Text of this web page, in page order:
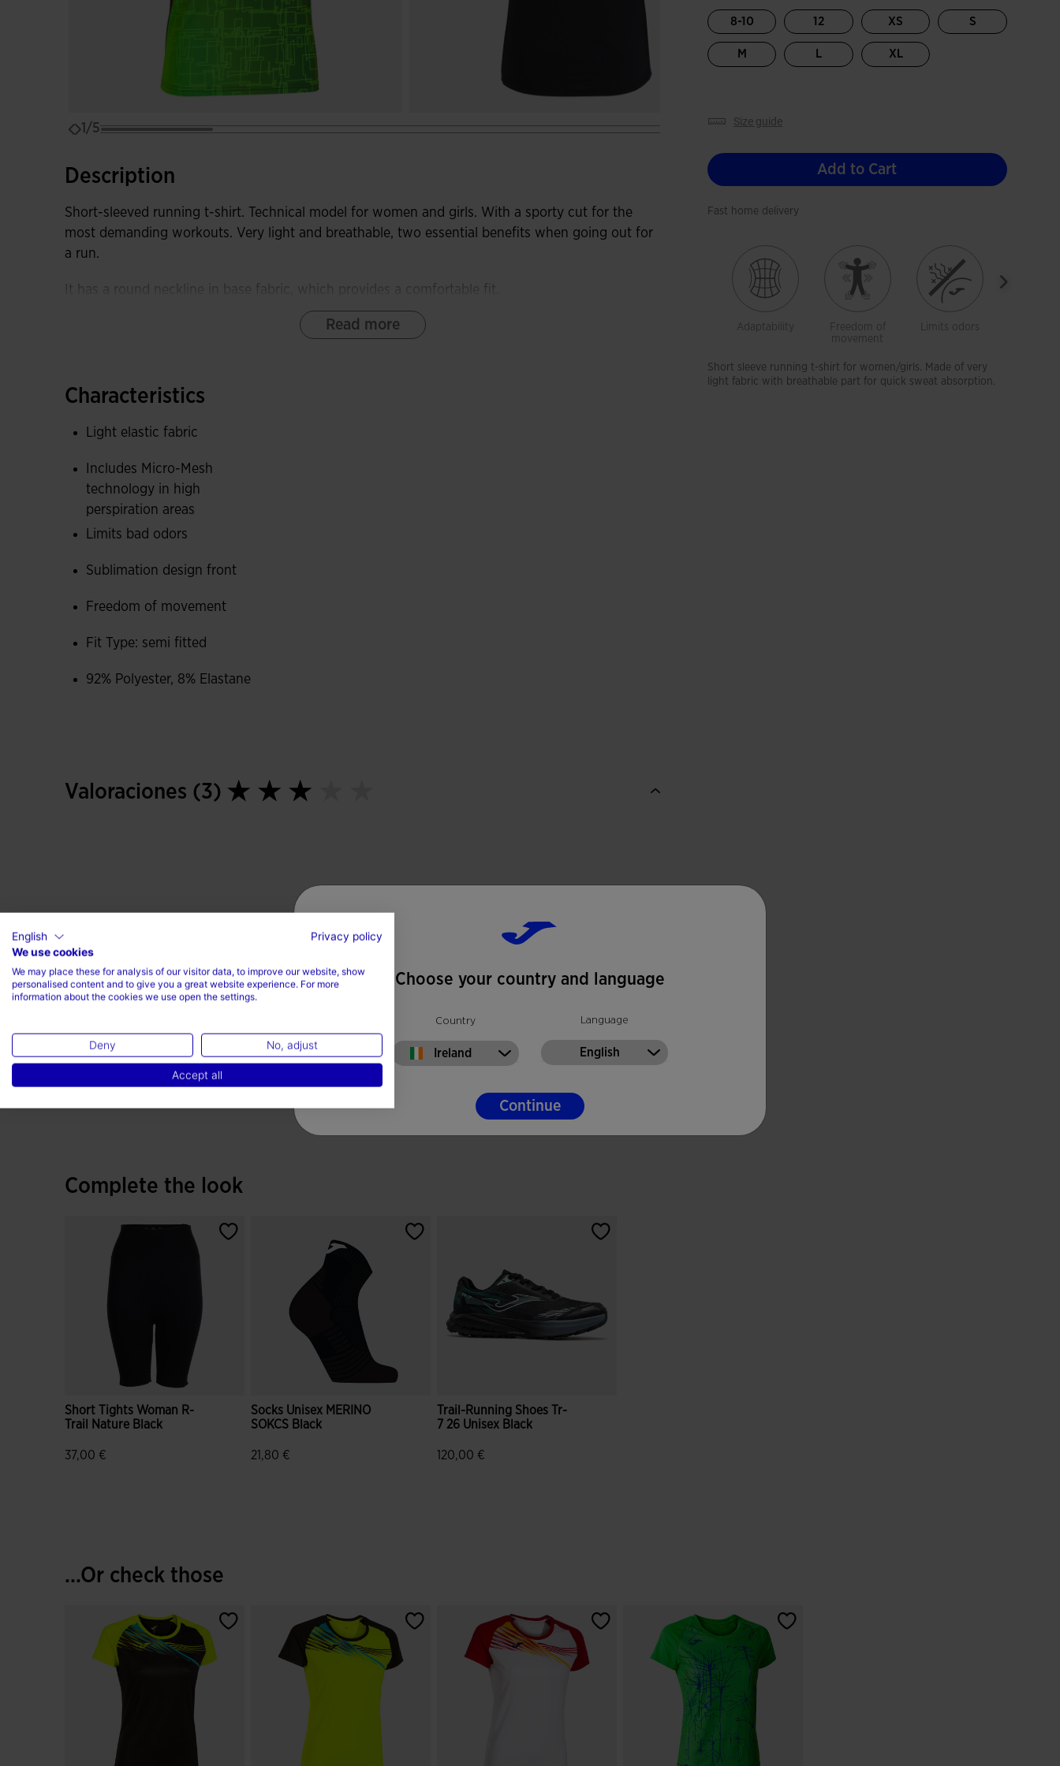
1/5
Description
Short-sleeved running t-shirt. Technical model for women and girls. With a sporty cut for the
most demanding workouts. Very light and breathable, two essential benefits when going out for
a run.
It has a round neckline in base fabric, which provides a comfortable fit.
Made with very light, comfortable, and stretchy fabric. It provides an excellent body fit and
facilitates sweat expulsion, helps maintain constant body temperature, and prevents the
Joma logo in printing.
Read more
Characteristics
Light elastic fabric
Includes Micro-Mesh
technology in high
perspiration areas
Limits bad odors
Sublimation design front
Freedom of movement
Fit Type: semi fitted
92% Polyester, 8% Elastane
Valoraciones (3)
8-10 12 XS S
M L XL
size guide
Add to Cart
Fast home delivery
Adaptability
Freedom of
movement
Limits odors
Short sleeve running t-shirt for women/girls. Made of very
light fabric with breathable part for quick sweat absorption.
Complete the look
Short Tights Woman R-
Trail Nature Black
37,00 €
Socks Unisex MERINO
SOKCS Black
21,80 €
Trail-Running Shoes Tr-
7 26 Unisex Black
120,00 €
...Or check those
Choose your country and language
Country
Ireland
Language
English
Continue
English
Privacy policy
We use cookies
We may place these for analysis of our visitor data, to improve our website, show
personalised content and to give you a great website experience. For more
information about the cookies we use open the settings.
Deny No, adjust
Accept all